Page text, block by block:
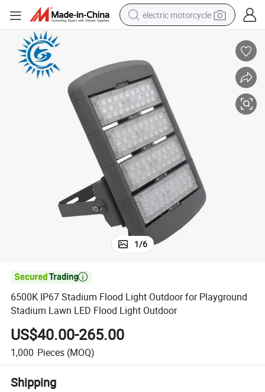
electric motorcycle
basketball shoe
powder
electric bike
human hair wig
motorcycle
1/6

6500K IP67 Stadium Flood Light Outdoor for Playground
Stadium Lawn LED Flood Light Outdoor
US$40.00-265.00
1,000 Pieces (MOQ)
Shipping